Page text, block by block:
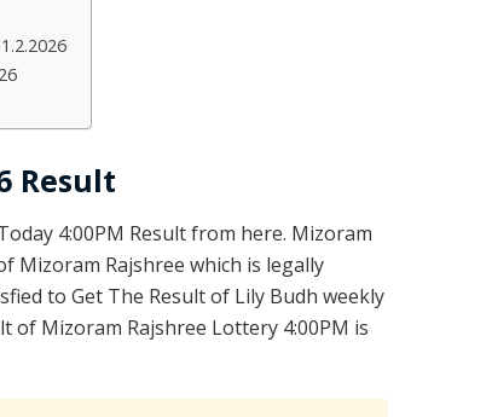
Result
4:00PM Result from here. Mizoram
Mizoram Rajshree which is legally
to Get The Result of Lily Budh weekly
of Mizoram Rajshree Lottery 4:00PM is